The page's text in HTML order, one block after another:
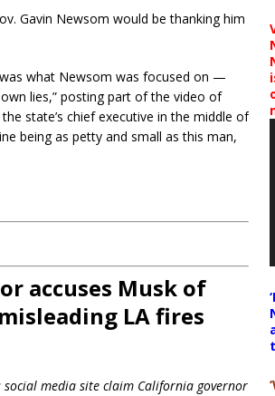
Gavin Newsom would be thanking him
what Newsom was focused on —
lies,” posting part of the video of
state’s chief executive in the middle of
being as petty and small as this man,
accuses Musk of
LA fires
media site claim California governor